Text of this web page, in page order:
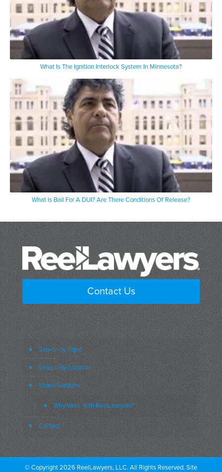
What Is The Ignition Interlock System In Minnesota?
What Is Bail For A DUI? Are There Conditions Of Release?
Contact Us
Search by Topic
Search By Location
Video Services
Why Work with ReelLawyers?
Contact
© Copyright 2026 ReelLawyers, LLC. All Rights Reserved. Site